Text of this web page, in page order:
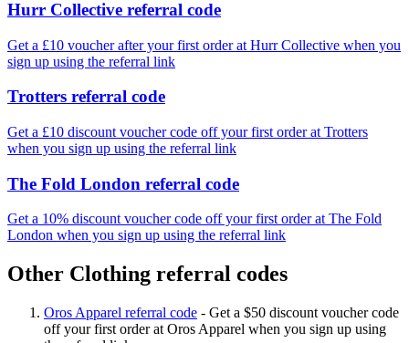
Hurr Collective referral code
Get a £10 voucher after your first order at Hurr Collective when you
sign up using the referral link
Trotters referral code
Get a £10 discount voucher code off your first order at Trotters
when you sign up using the referral link
The Fold London referral code
Get a 10% discount voucher code off your first order at The Fold
London when you sign up using the referral link
Other Clothing referral codes
Oros Apparel referral code - Get a $50 discount voucher code
off your first order at Oros Apparel when you sign up using